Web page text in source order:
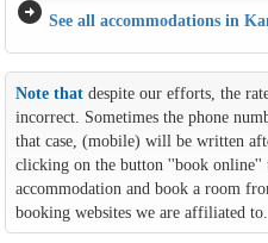
arrow_circle_right See all accommodations in
Note thatdespite our efforts, the
incorrect. Sometimes the phone
that case, (mobile) will be written
clicking on the button ''book online''
accommodation and book a room
booking websites we are affiliated to.